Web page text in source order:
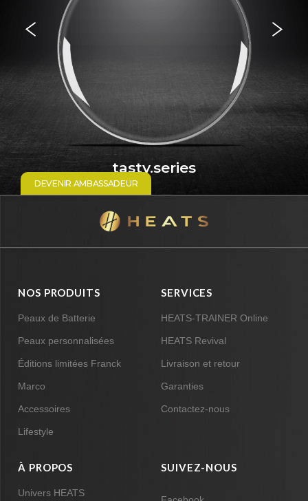
tasty.series
DEVENIR AMBASSADEUR
NOS PRODUITS
Peaux de Batterie
Peaux personnalisées
Éditions limitées Franck
Marco
Accessoires
Lifestyle
SERVICES
HEATS-TRAINER Online
HEATS Revival
Livraison et retour
Garanties
Contactez-nous
À PROPOS
Univers HEATS
SUIVEZ-NOUS